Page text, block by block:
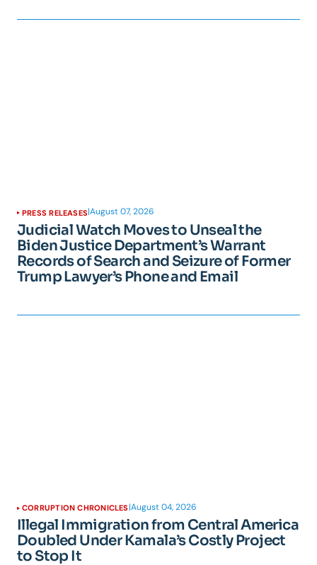
PRESS RELEASES|August 07, 2026
Judicial Watch Moves to Unseal the
Biden Justice Department’s Warrant
Records of Search and Seizure of Former
Trump Lawyer’s Phone and Email
CORRUPTION CHRONICLES |August 04, 2026
Illegal Immigration from Central America
Doubled Under Kamala’s Costly Project
to Stop It